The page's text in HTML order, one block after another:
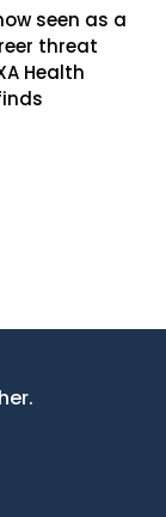
seen as a
threat
Health